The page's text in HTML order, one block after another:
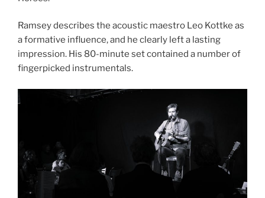
Ramsey describes the acoustic maestro Leo Kottke as
a formative influence, and he clearly left a lasting
impression. His 80-minute set contained a number of
fingerpicked instrumentals.